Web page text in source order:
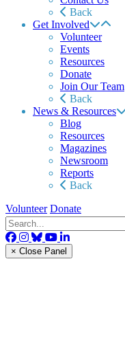
Back
Get Involved
Volunteer
Events
Resources
Donate
Join Our Team
Back
News & Resources
Blog
Resources
Magazines
Newsroom
Reports
Back
Volunteer Donate
× Close Panel